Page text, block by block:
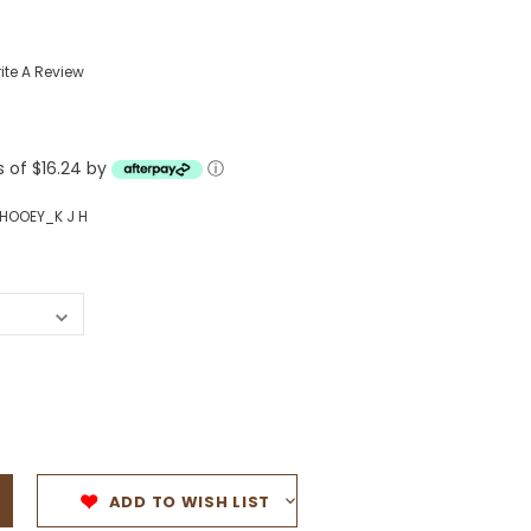
Bands
Ladies' Wallets
A Review
$16.24 by ⓘ
J H
ADD TO WISH LIST